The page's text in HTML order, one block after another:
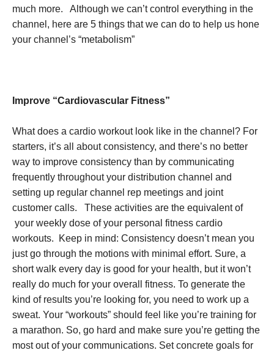
much more. Although we can’t control everything in the
channel, here are 5 things that we can do to help us hone
your channel’s “metabolism”
Improve “Cardiovascular Fitness”
What does a cardio workout look like in the channel? For
starters, it’s all about consistency, and there’s no better
way to improve consistency than by communicating
frequently throughout your distribution channel and
setting up regular channel rep meetings and joint
customer calls. These activities are the equivalent of
your weekly dose of your personal fitness cardio
workouts. Keep in mind: Consistency doesn’t mean you
just go through the motions with minimal effort. Sure, a
short walk every day is good for your health, but it won’t
really do much for your overall fitness. To generate the
kind of results you’re looking for, you need to work up a
sweat. Your “workouts” should feel like you’re training for
a marathon. So, go hard and make sure you’re getting the
most out of your communications. Set concrete goals for